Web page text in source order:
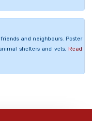
and neighbours. Poster
shelters and vets. Read